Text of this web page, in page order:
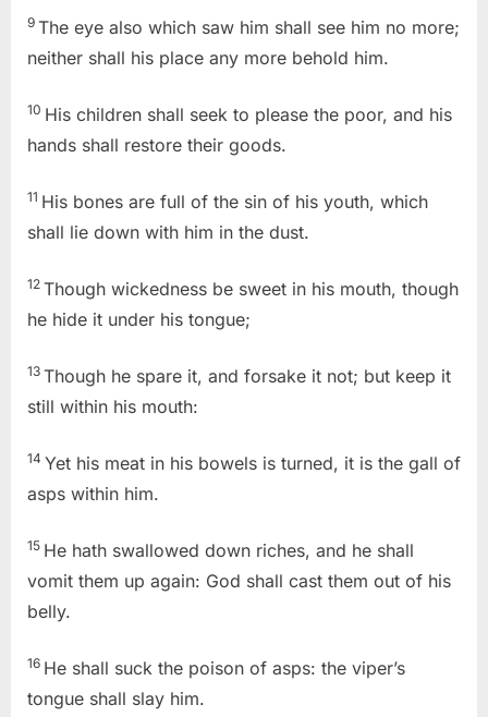
9 The eye also which saw him shall see him no more;
neither shall his place any more behold him.
10 His children shall seek to please the poor, and his
hands shall restore their goods.
11 His bones are full of the sin of his youth, which
shall lie down with him in the dust.
12 Though wickedness be sweet in his mouth, though
he hide it under his tongue;
13 Though he spare it, and forsake it not; but keep it
still within his mouth:
14 Yet his meat in his bowels is turned, it is the gall of
asps within him.
15 He hath swallowed down riches, and he shall
vomit them up again: God shall cast them out of his
belly.
16 He shall suck the poison of asps: the viper’s
tongue shall slay him.